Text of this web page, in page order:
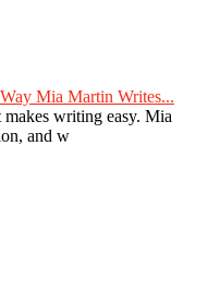
Mia Martin Writes...
writing easy. Mia
and w